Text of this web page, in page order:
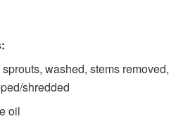
washed, stems removed,
shredded
oil